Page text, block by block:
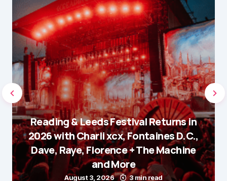
Reading & Leeds Festival Returns in
2026 with Charli xcx, Fontaines D.C.,
Dave, Raye, Florence + The Machine
and More
August 3, 2026 3 min read